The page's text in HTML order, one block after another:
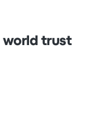
world trust